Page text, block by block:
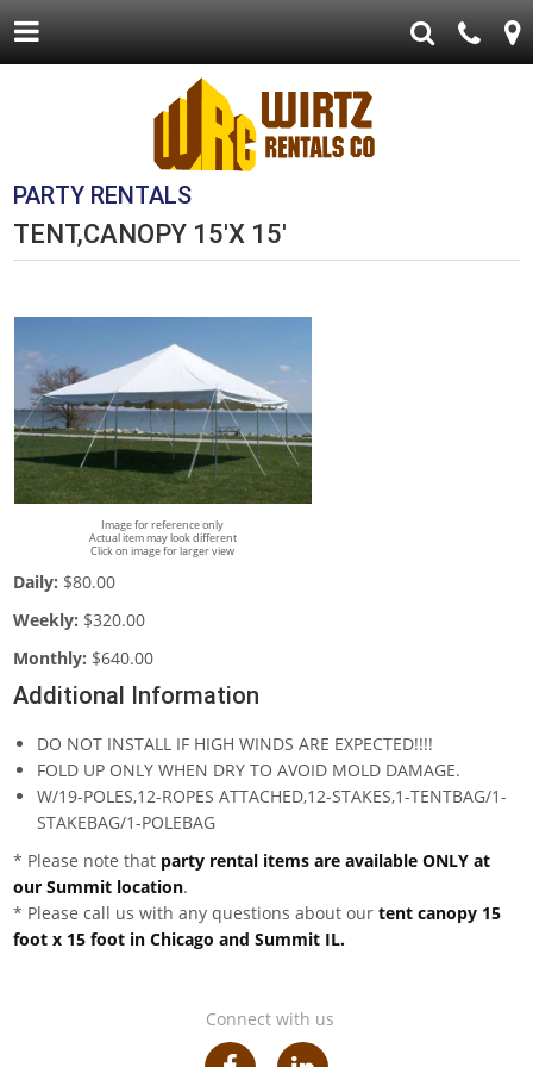
PARTY RENTALS
TENT,CANOPY 15'X 15'
Image for reference only
Actual item may look different
Click on image for larger view
Daily: $80.00
Weekly: $320.00
Monthly: $640.00
Additional Information
DO NOT INSTALL IF HIGH WINDS ARE EXPECTED!!!!
FOLD UP ONLY WHEN DRY TO AVOID MOLD DAMAGE.
W/19-POLES,12-ROPES ATTACHED,12-STAKES,1-TENTBAG/1-
STAKEBAG/1-POLEBAG
* Please note that party rental items are available ONLY at
our Summit location.
* Please call us with any questions about ourtent canopy 15
foot x 15 foot in Chicago and Summit IL.
Connect with us